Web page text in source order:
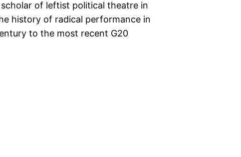
of leftist political theatre in
history of radical performance in
to the most recent G20